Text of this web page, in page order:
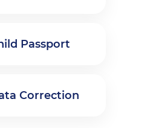
Passport
Correction